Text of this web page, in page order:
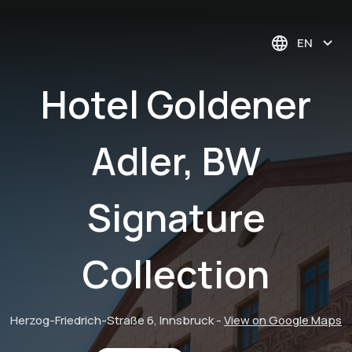
EN
Hotel Goldener
Adler, BW
Signature
Collection
Herzog-Friedrich-Straße 6, Innsbruck-View on Google Maps